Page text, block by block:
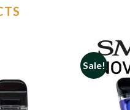
Sale!